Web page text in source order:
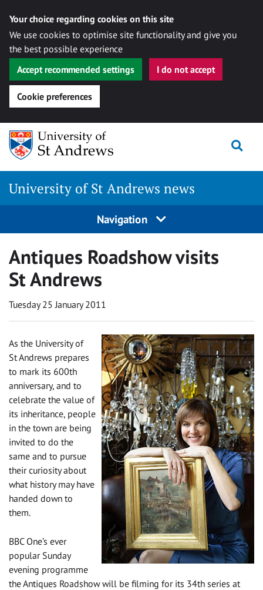
Your choice regarding cookies on this site
We use cookies to optimise site functionality and give you
the best possible experience
Accept recommended settings
I do not accept
Cookie preferences
Skip
content
University of St Andrews news
Navigation
Antiques Roadshow visits
St Andrews
Tuesday 25 January 2011
As the University of
St Andrews prepares
to mark its 600th
anniversary, and to
celebrate the value of
its inheritance, people
in the town are being
invited to do the
same and to pursue
their curiosity about
what history may have
handed down to
them.
BBC One’s ever
popular Sunday
evening programme
the Antiques Roadshow will be filming for its 34th series at